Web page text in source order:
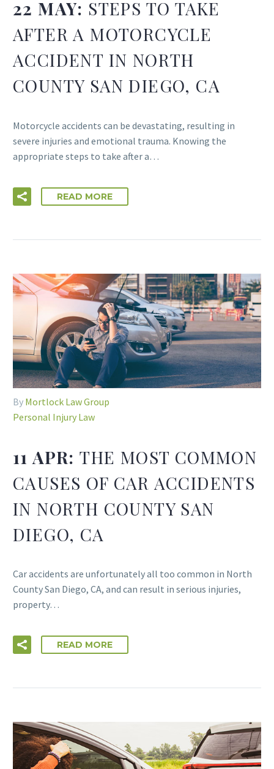
22 MAY: STEPS TO TAKE
AFTER A MOTORCYCLE
ACCIDENT IN NORTH
COUNTY SAN DIEGO, CA
Motorcycle accidents can be devastating, resulting in
severe injuries and emotional trauma. Knowing the
appropriate steps to take after a…
READ MORE
By Mortlock Law Group
Personal Injury Law
11 APR:THE MOST COMMON
CAUSES OF CAR ACCIDENTS
IN NORTH COUNTY SAN
DIEGO, CA
Car accidents are unfortunately all too common in North
County San Diego, CA, and can result in serious injuries,
property…
READ MORE